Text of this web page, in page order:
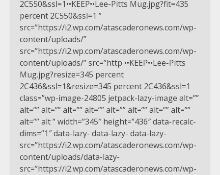
2C550&ssl=1••KEEP••Lee-Pitts Mug.jpg?fit=435
percent 2C550&ssl=1 ”
src=”https://i2.wp.com/atascaderonews.com/wp-
content/uploads/”
src=”https://i2.wp.com/atascaderonews.com/wp-
content/uploads/” src=”http ••KEEP••Lee-Pitts
Mug.jpg?resize=345 percent
2C436&ssl=1&resize=345 percent 2C436&ssl=1
class=”wp-image-24805 jetpack-lazy-image alt=””
alt=”” alt=”” alt=”” alt=”” alt=”” alt=”” alt=”” alt=””
alt=”” alt ” width=”345″ height=”436″ data-recalc-
dims=”1″ data-lazy- data-lazy- data-lazy-
src=”https://i2.wp.com/atascaderonews.com/wp-
content/uploads/data-lazy-
src=”https://i2.wp.com/atascaderonews.com/wp-